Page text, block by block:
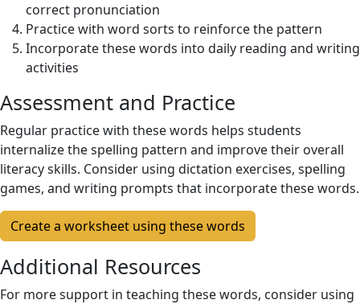
correct pronunciation
Practice with word sorts to reinforce the pattern
Incorporate these words into daily reading and writing
activities
Assessment and Practice
Regular practice with these words helps students
internalize the spelling pattern and improve their overall
literacy skills. Consider using dictation exercises, spelling
games, and writing prompts that incorporate these words.
Create a worksheet using these words
Additional Resources
For more support in teaching these words, consider using